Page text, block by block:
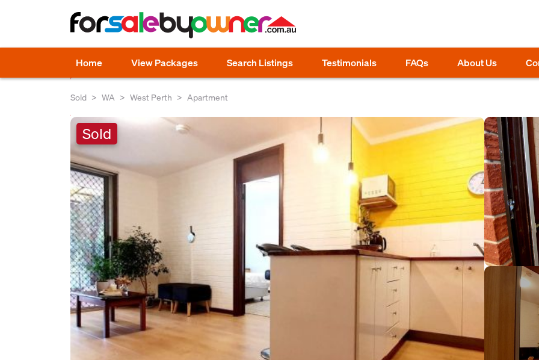
Home View Packages Search Listings Testimonials FAQs About Us
Sold WA West Perth Apartment
Sold